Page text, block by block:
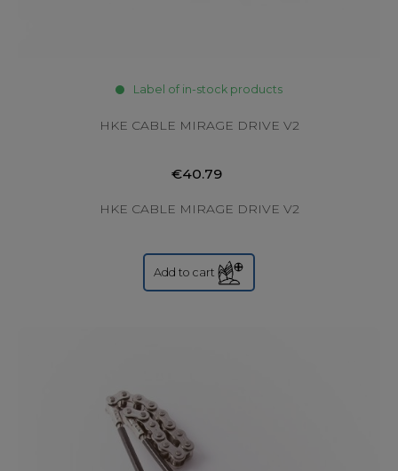
Label of in-stock products
HKE CABLE MIRAGE DRIVE V2
€40.79
HKE CABLE MIRAGE DRIVE V2
Add to cart